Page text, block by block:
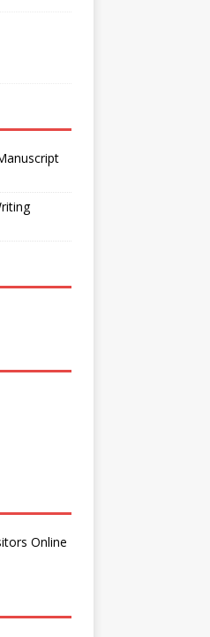
Online